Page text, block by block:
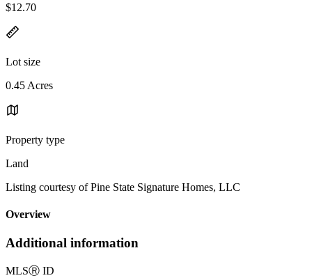
$12.70
Lot size
0.45 Acres
Property type
Land
Listing courtesy of Pine State Signature Homes, LLC
Overview
Additional information
MLSⓇ ID